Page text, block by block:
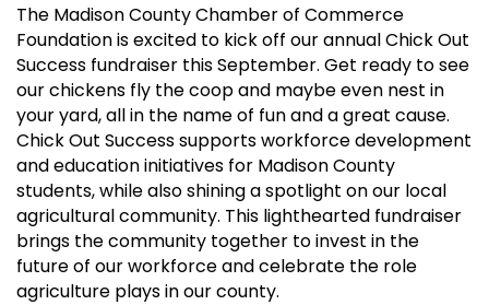
The Madison County Chamber of Commerce
Foundation is excited to kick off our annual Chick Out
Success fundraiser this September. Get ready to see
our chickens fly the coop and maybe even nest in
your yard, all in the name of fun and a great cause.
Chick Out Success supports workforce development
and education initiatives for Madison County
students, while also shining a spotlight on our local
agricultural community. This lighthearted fundraiser
brings the community together to invest in the
future of our workforce and celebrate the role
agriculture plays in our county.